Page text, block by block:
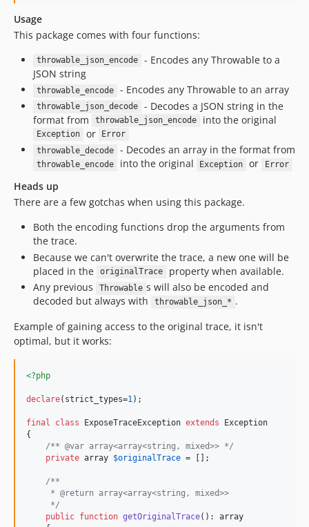
Usage
This package comes with four functions:
throwable_json_encode
- Encodes any Throwable to a
JSON string
throwable_encode - Encodes any Throwable to an array
throwable_json_decode
- Decodes a JSON string in the
format from
throwable_json_encode into the original
Exception or
Error
throwable_decode
- Decodes an array in the format from
throwable_encode into the original Exception or Error
Heads up
There are a few gotchas when using this package.
Both the encoding functions drop the arguments from
the trace.
Because we can't overwrite the trace, a new one will be
placed in the
originalTrace
property when available.
Any previous
Throwable s will also be encoded and
decoded but always with
throwable_json_* .
Example of gaining access to the original trace, it isn't
optimal, but it works:
<?php
declare(strict_types=1);
final class ExposeTraceException extends Exception
{
/** @var array<array<string, mixed>> */
private array $originalTrace = [];
/**
     * @return array<array<string, mixed>>
     */
public function getOriginalTrace(): array